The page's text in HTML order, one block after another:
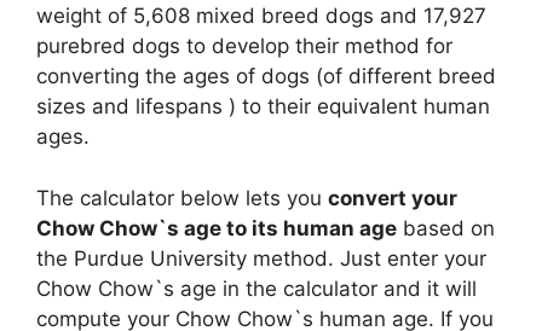
weight of 5,608 mixed breed dogs and 17,927
purebred dogs to develop their method for
converting the ages of dogs (of different breed
sizes and lifespans ) to their equivalent human
ages.
The calculator below lets you convert your
Chow Chow`s age to its human age based on
the Purdue University method. Just enter your
Chow Chow`s age in the calculator and it will
compute your Chow Chow`s human age. If you